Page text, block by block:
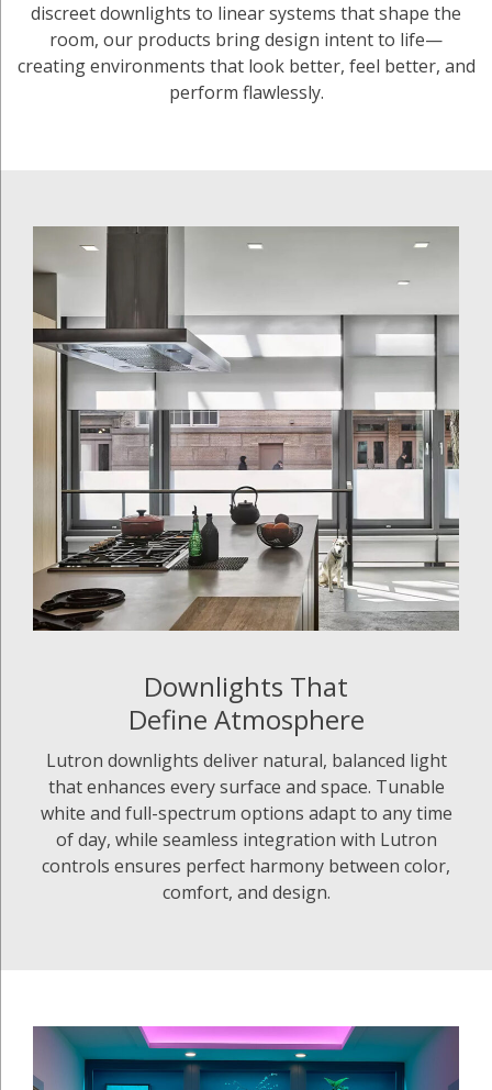
discreet downlights to linear systems that shape the
room, our products bring design intent to life—
creating environments that look better, feel better, and
perform flawlessly.
Downlights That
Define Atmosphere
Lutron downlights deliver natural, balanced light
that enhances every surface and space. Tunable
white and full-spectrum options adapt to any time
of day, while seamless integration with Lutron
controls ensures perfect harmony between color,
comfort, and design.